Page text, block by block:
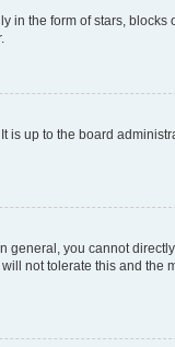
in the form of stars, blocks
is up to the board
general, you cannot
not tolerate this and the